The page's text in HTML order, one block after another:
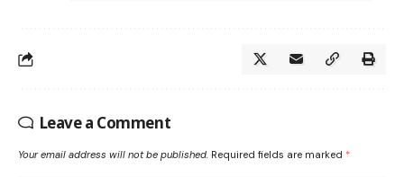
Leave a Comment
Your email address will not be published. Required fields are marked *